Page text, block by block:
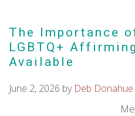
The Importance
LGBTQ+
Available
June 2, 2026 by Deb Donahue